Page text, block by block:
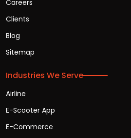
Careers
Clients
Blog
Sitemap
Industries We Serve
Airline
E-Scooter App
E-Commerce